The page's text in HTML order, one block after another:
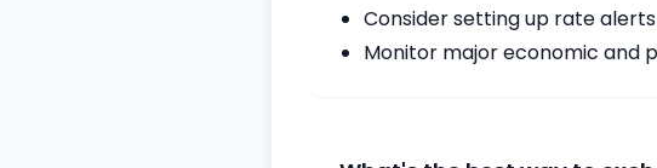
Consider setting up rate
Monitor major economic and